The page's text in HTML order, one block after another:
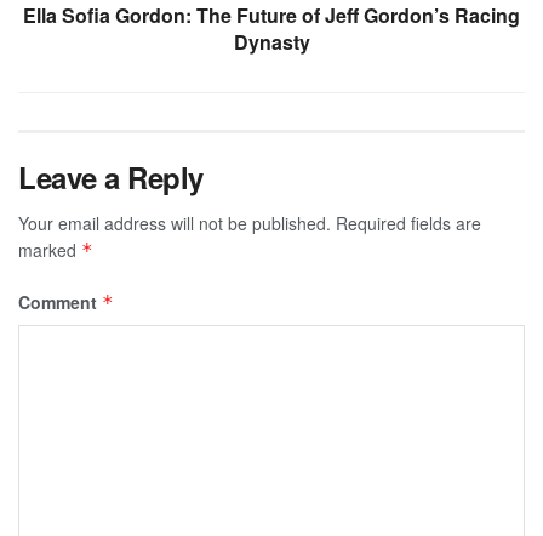
Ella Sofia Gordon: The Future of Jeff Gordon’s Racing
Dynasty
Leave a Reply
Your email address will not be published. Required fields are
marked *
Comment *